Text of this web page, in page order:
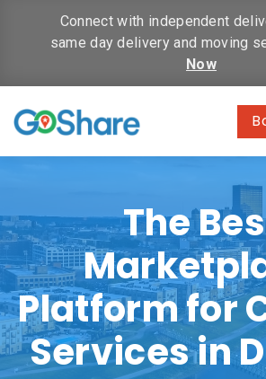
Connect with independent
same day delivery and moving
Now
The
Platform for
Services in